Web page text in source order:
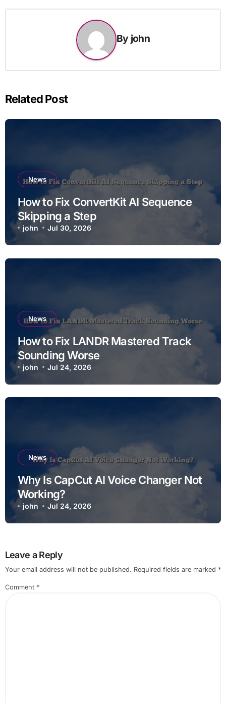
By john
Related Post
News
How to Fix ConvertKit AI Sequence
Skipping a Step
john Jul 30, 2026
News
How to Fix LANDR Mastered Track
Sounding Worse
john Jul 24, 2026
News
Why Is CapCut AI Voice Changer Not
Working?
john Jul 24, 2026
Leave a Reply
Your email address will not be published. Required fields are marked *
Comment *